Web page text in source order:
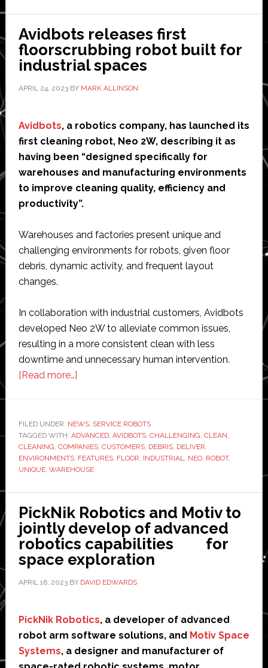
Lives
Avidbots releases first
floorscrubbing robot built for
industrial spaces
APRIL 24, 2023BY MARK ALLINSON
Avidbots, a robotics company, has launched its
first cleaning robot, Neo 2W, describing it as
having been “designed specifically for
warehouses and manufacturing environments
to improve cleaning quality, efficiency and
productivity”.
Warehouses and factories present unique and
challenging environments for robots, given floor
debris, dynamic activity, and frequent layout
changes.
In collaboration with industrial customers, Avidbots
developed Neo 2W to alleviate common issues,
resulting in a more consistent clean with less
downtime and unnecessary human intervention.
[Read more…]about
first
floorscrubbing
robot
built
spaces
FILED UNDER: NEWS, SERVICE ROBOTS
TAGGED WITH: ADVANCED, AVIDBOTS, CHALLENGING, CLEAN,
CLEANING, COMPANIES, CUSTOMERS, DEBRIS, DELIVER,
ENVIRONMENTS, FEATURES, FLOOR, INDUSTRIAL, NEO, ROBOT,
UNIQUE, WAREHOUSE
PickNik Robotics and Motiv to
jointly develop of advanced
robotics capabilities for
space exploration
APRIL 16, 2023BY DAVID EDWARDS
PickNik Robotics, a developer of advanced
robot arm software solutions, and Motiv Space
Systems, a designer and manufacturer of